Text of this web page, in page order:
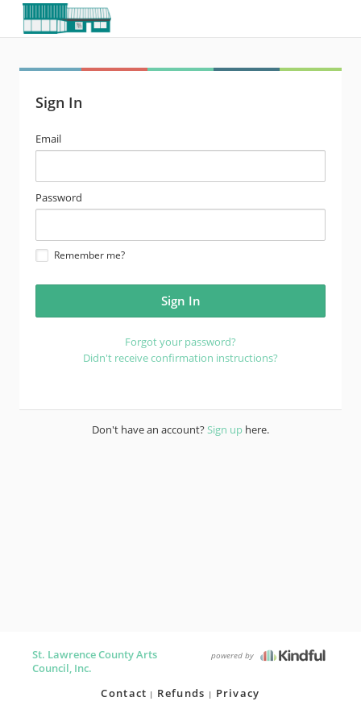
Sign In
email
address
Email
password
Password
Remember me?
Forgot your password?
Didn't receive confirmation instructions?
Don't have an account?Sign up here.
St. Lawrence County Arts
Council, Inc.
powered by
Contact Refunds Privacy